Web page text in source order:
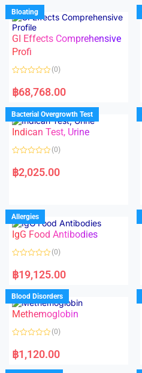
d
0
o
u
t
o
f
5
Bloating
GI Effects Comprehensive
Profi
a
t
d
0
o
u
t
f
(0)
฿68,768.00
Bacterial Overgrowth Test
Indican Test, Urine
a
t
u
t
o
f
5
(0)
฿2,025.00
Allergies
IgG Food Antibodies
a
t
d
0
o
u
o
f
(0)
฿19,125.00
Blood Disorders
Methemoglobin
a
t
d
(0)
฿1,120.00